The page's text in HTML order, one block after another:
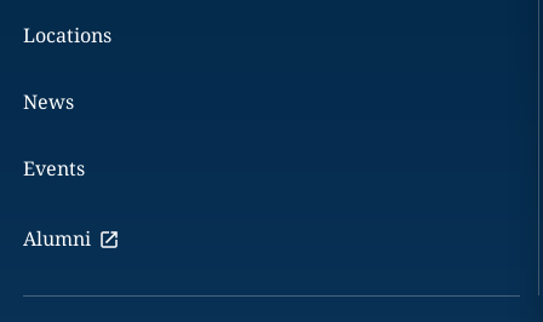
Locations
News
Events
Alumni